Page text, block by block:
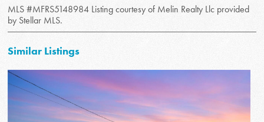
MLS #MFRS5148984 Listing courtesy of Melin Realty Llc provided
by Stellar MLS.
Similar Listings